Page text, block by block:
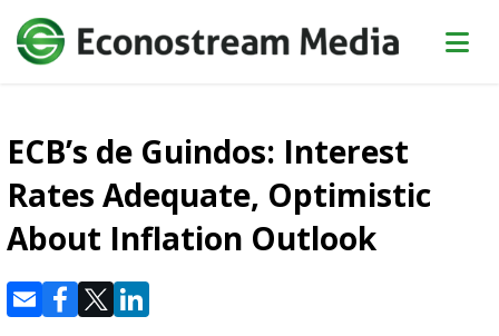
ECB’s de Guindos: Interest
Rates Adequate, Optimistic
About Inflation Outlook